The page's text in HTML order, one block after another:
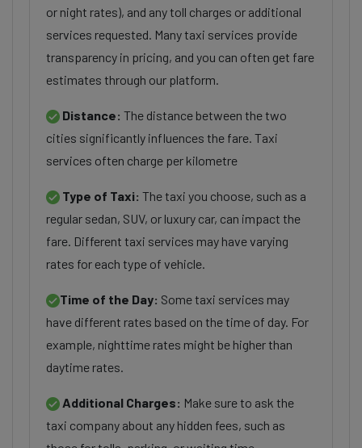
or night rates), and any toll charges or additional
services requested. Many taxi services provide
transparency in pricing, and you can often get fare
estimates through our platform.
Distance: The distance between the two
cities significantly influences the fare. Taxi
services often charge per kilometre
Type of Taxi: The taxi you choose, such as a
regular sedan, SUV, or luxury car, can impact the
fare. Different taxi services may have varying
rates for each type of vehicle.
Time of the Day: Some taxi services may
have different rates based on the time of day. For
example, nighttime rates might be higher than
daytime rates.
Additional Charges: Make sure to ask the
taxi company about any hidden fees, such as